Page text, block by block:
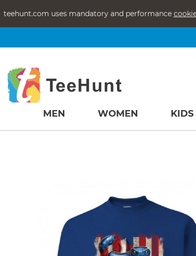
teehunt.com uses mandatory and performance
MEN WOMEN KIDS